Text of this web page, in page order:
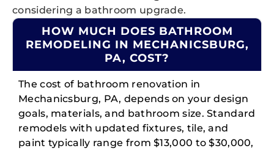
considering a bathroom upgrade.
HOW MUCH DOES BATHROOM
REMODELING IN MECHANICSBURG,
PA, COST?
The cost of bathroom renovation in
Mechanicsburg, PA, depends on your design
goals, materials, and bathroom size. Standard
remodels with updated fixtures, tile, and
paint typically range from $13,000 to $30,000,